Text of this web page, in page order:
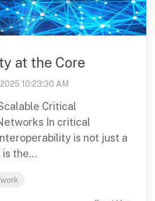
at the Core
10:23:30 AM
Critical
In critical
is not just a
the...